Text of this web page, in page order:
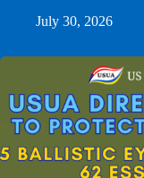
July 30, 2026